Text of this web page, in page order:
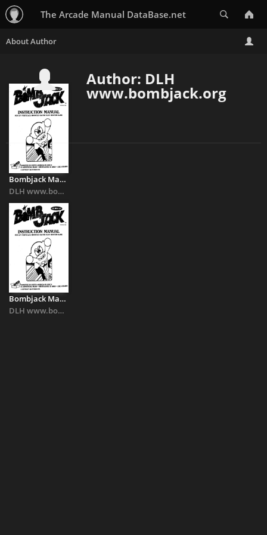
The Arcade Manual DataBase.net
Author: DLH
www.bombjack.org
Bombjack Manual
DLH www.bombjack.org
Bombjack Manual
DLH www.bombjack.org